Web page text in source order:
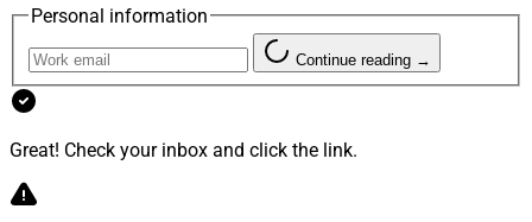
Personal information
Continue reading →
Great! Check your inbox and click the link.